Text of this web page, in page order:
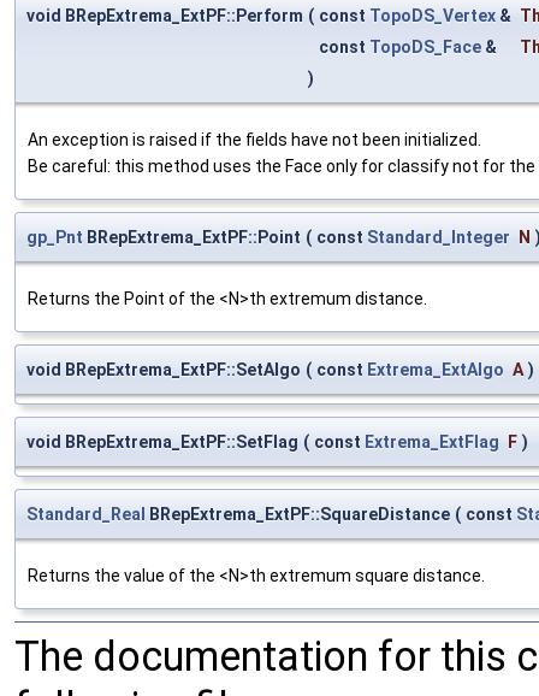
void BRepExtrema_ExtPF::Perform ( const TopoDS_Vertex &
const TopoDS_Face &
)
An exception is raised if the fields have not been initialized.
Be careful: this method uses the Face only for classify not for the
gp_Pnt BRepExtrema_ExtPF::Point ( const Standard_Integer N
Returns the Point of the <N>th extremum distance.
void BRepExtrema_ExtPF::SetAlgo ( const Extrema_ExtAlgo A )
void BRepExtrema_ExtPF::SetFlag ( const Extrema_ExtFlag F )
Standard_Real BRepExtrema_ExtPF::SquareDistance ( const
Returns the value of the <N>th extremum square distance.
The documentation for this